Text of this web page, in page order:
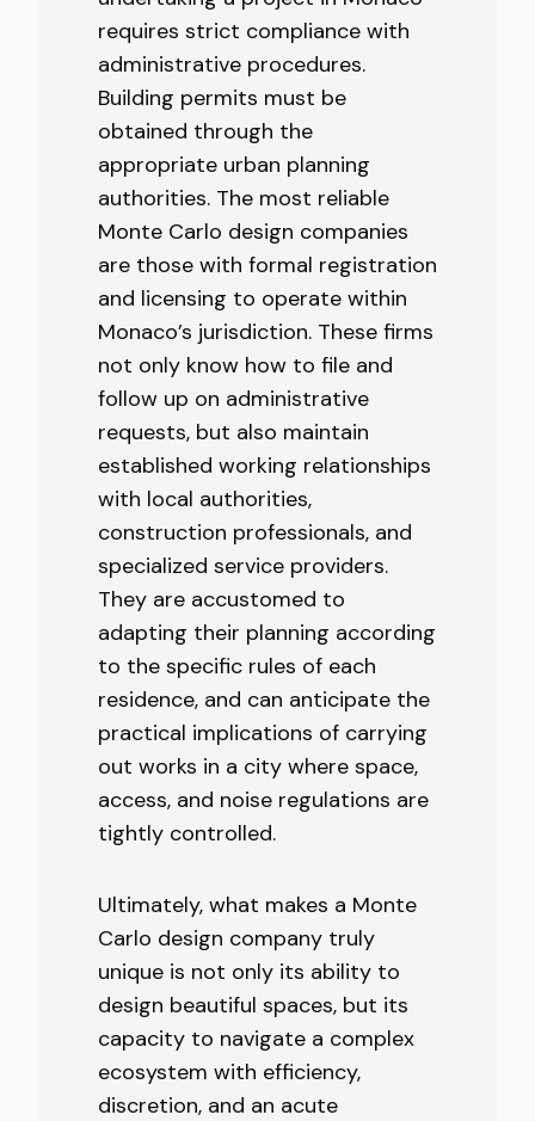
requires strict compliance with
administrative procedures.
Building permits must be
obtained through the
appropriate urban planning
authorities. The most reliable
Monte Carlo design companies
are those with formal registration
and licensing to operate within
Monaco’s jurisdiction. These firms
not only know how to file and
follow up on administrative
requests, but also maintain
established working relationships
with local authorities,
construction professionals, and
specialized service providers.
They are accustomed to
adapting their planning according
to the specific rules of each
residence, and can anticipate the
practical implications of carrying
out works in a city where space,
access, and noise regulations are
tightly controlled.
Ultimately, what makes a Monte
Carlo design company truly
unique is not only its ability to
design beautiful spaces, but its
capacity to navigate a complex
ecosystem with efficiency,
discretion, and an acute